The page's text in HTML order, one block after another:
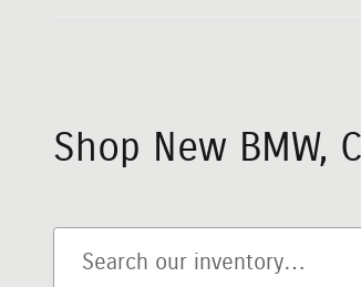
Shop New BMW,